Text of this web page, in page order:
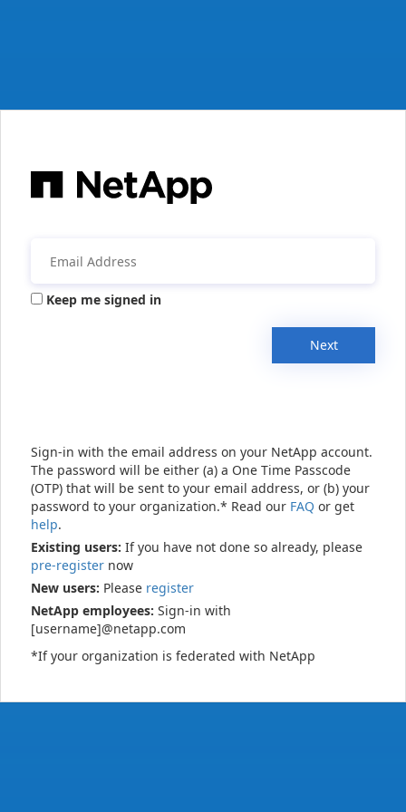
Keep me signed in
Next
Sign-in with the email address on your NetApp account.
The password will be either (a) a One Time Passcode
(OTP) that will be sent to your email address, or (b) your
password to your organization.* Read our FAQ or get
help.
Existing users: If you have not done so already, please
pre-register now
New users: Please register
NetApp employees: Sign-in with
[username]@netapp.com
*If your organization is federated with NetApp